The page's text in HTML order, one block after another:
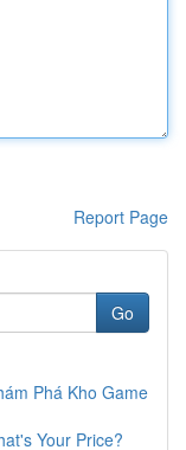
Report Page
Go
Phá Kho Game
Your Price?